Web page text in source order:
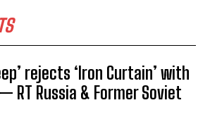
rejects ‘Iron Curtain’ with
— RT Russia & Former Soviet